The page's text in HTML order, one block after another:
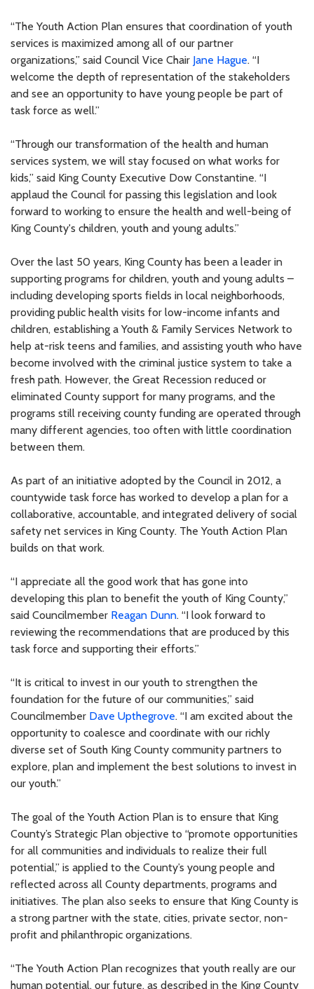
“The Youth Action Plan ensures that coordination of youth
services is maximized among all of our partner
organizations,” said Council Vice Chair Jane Hague. “I
welcome the depth of representation of the stakeholders
and see an opportunity to have young people be part of
task force as well.”
“Through our transformation of the health and human
services system, we will stay focused on what works for
kids,” said King County Executive Dow Constantine. “I
applaud the Council for passing this legislation and look
forward to working to ensure the health and well-being of
King County's children, youth and young adults.”
Over the last 50 years, King County has been a leader in
supporting programs for children, youth and young adults –
including developing sports fields in local neighborhoods,
providing public health visits for low-income infants and
children, establishing a Youth & Family Services Network to
help at-risk teens and families, and assisting youth who have
become involved with the criminal justice system to take a
fresh path. However, the Great Recession reduced or
eliminated County support for many programs, and the
programs still receiving county funding are operated through
many different agencies, too often with little coordination
between them.
As part of an initiative adopted by the Council in 2012, a
countywide task force has worked to develop a plan for a
collaborative, accountable, and integrated delivery of social
safety net services in King County. The Youth Action Plan
builds on that work.
“I appreciate all the good work that has gone into
developing this plan to benefit the youth of King County,”
said Councilmember Reagan Dunn. “I look forward to
reviewing the recommendations that are produced by this
task force and supporting their efforts.”
“It is critical to invest in our youth to strengthen the
foundation for the future of our communities,” said
Councilmember Dave Upthegrove. “I am excited about the
opportunity to coalesce and coordinate with our richly
diverse set of South King County community partners to
explore, plan and implement the best solutions to invest in
our youth.”
The goal of the Youth Action Plan is to ensure that King
County’s Strategic Plan objective to “promote opportunities
for all communities and individuals to realize their full
potential,” is applied to the County’s young people and
reflected across all County departments, programs and
initiatives. The plan also seeks to ensure that King County is
a strong partner with the state, cities, private sector, non-
profit and philanthropic organizations.
“The Youth Action Plan recognizes that youth really are our
human potential, our future, as described in the King County